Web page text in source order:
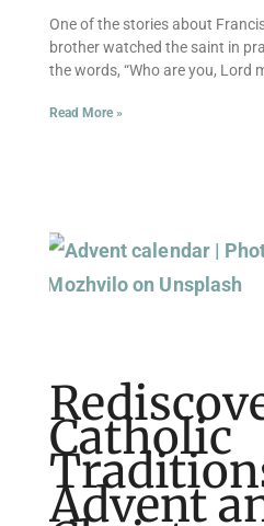
One of the stories about
brother watched the saint in
the words, “Who are you, Lord
Read More »
Catholic
Advent